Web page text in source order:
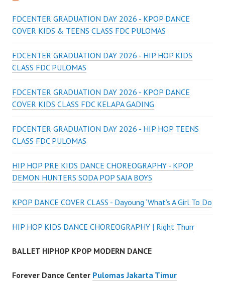
FDCENTER GRADUATION DAY 2026 - KPOP DANCE
COVER KIDS & TEENS CLASS FDC PULOMAS
FDCENTER GRADUATION DAY 2026 - HIP HOP KIDS
CLASS FDC PULOMAS
FDCENTER GRADUATION DAY 2026 - KPOP DANCE
COVER KIDS CLASS FDC KELAPA GADING
FDCENTER GRADUATION DAY 2026 - HIP HOP TEENS
CLASS FDC PULOMAS
HIP HOP PRE KIDS DANCE CHOREOGRAPHY - KPOP
DEMON HUNTERS SODA POP SAJA BOYS
KPOP DANCE COVER CLASS - Dayoung ‘What’s A Girl To Do
HIP HOP KIDS DANCE CHOREOGRAPHY | Right Thurr
BALLET HIPHOP KPOP MODERN DANCE
Forever Dance Center Pulomas Jakarta Timur